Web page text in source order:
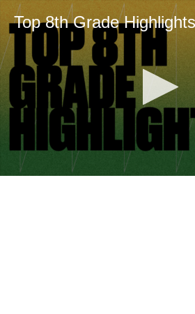
Top 8th Grade Highlights